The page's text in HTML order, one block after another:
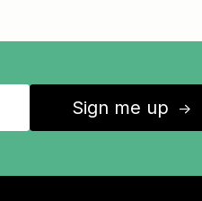
Sign me up ↑